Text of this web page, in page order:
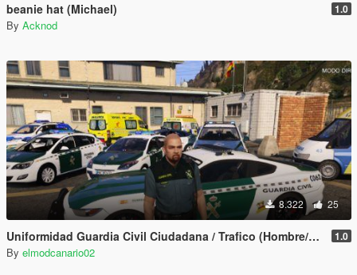
beanie hat (Michael) 1.0
By Acknod
8.322 25
Uniformidad Guardia Civil Ciudadana / Trafico (Hombre/Mujer/Michael) Spanish Cop/Police Ped/Npc 1.0
By elmodcanario02